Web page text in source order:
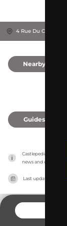
4 Rue Du Château,
Nearby
Guides
Castlepedia has no
news and criticism
Last updated on